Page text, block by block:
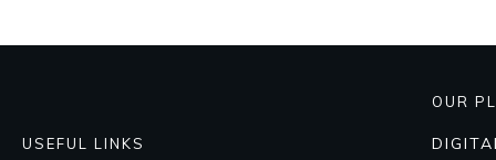
USEFUL LINKS
OUR